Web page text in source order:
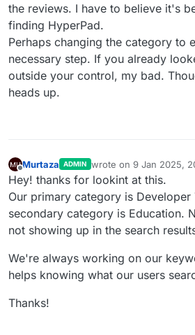
the reviews. I have to believe it's
finding HyperPad.
Perhaps changing the category to
necessary step. If you already
outside your control, my bad.
heads up.
Offline
Murtaza ADMIN wrote on 9 Jan 2025,
last edited by
Hey! thanks for lookint at this.
Our primary category is Developer
secondary category is Education.
not showing up in the search
We're always working on our
helps knowing what our users
Thanks!